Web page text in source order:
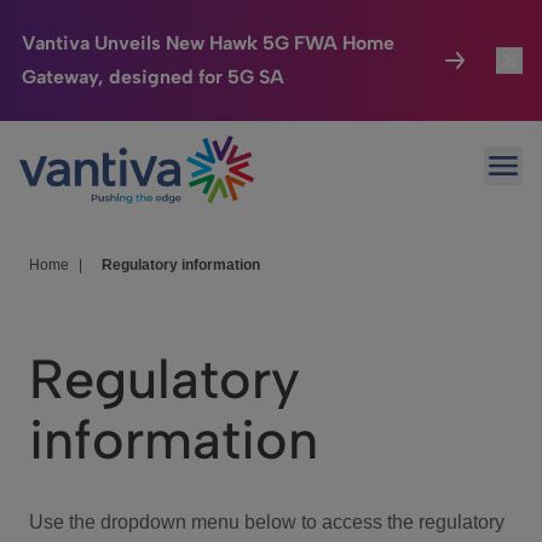
Vantiva Unveils New Hawk 5G FWA Home
Gateway, designed for 5G SA
Passer au contenu principal
Connected Home
HomeSight
We Care
Investor Center
Home Regulatory information
Regulatory
information
Use the dropdown menu below to access the regulatory